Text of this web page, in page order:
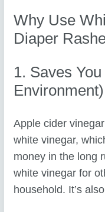
Why Use
Diaper
1. Saves
Environment)
Apple cider
white vinegar,
money in the long
white vinegar for
household. It’s